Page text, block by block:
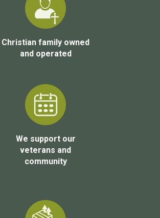
Christian family owned
and operated
We support our
veterans and
community